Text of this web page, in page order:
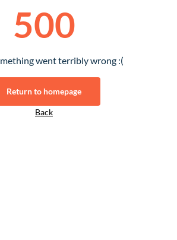
500
went terribly wrong :(
Return to homepage
Back